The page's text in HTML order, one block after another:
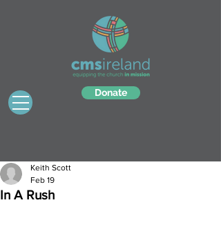
Donate
In A Rush
Keith Scott
Feb 19